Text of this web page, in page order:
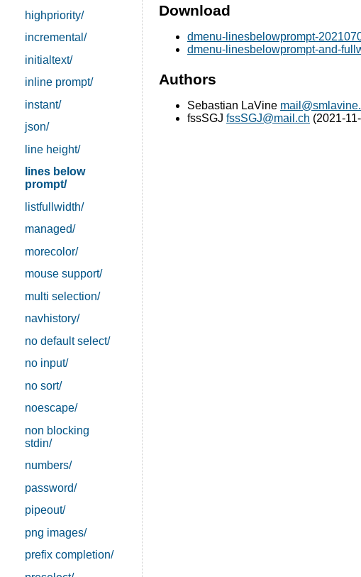
highpriority/
incremental/
initialtext/
inline prompt/
instant/
json/
line height/
lines below
prompt/
listfullwidth/
managed/
morecolor/
mouse support/
multi selection/
navhistory/
no default select/
no input/
no sort/
noescape/
non blocking
stdin/
numbers/
password/
pipeout/
png images/
prefix completion/
Download
dmenu-linesbelowprompt-
dmenu-linesbelowprompt-and-
Authors
Sebastian LaVine
fssSGJ fssSGJ@mail.ch (2021-